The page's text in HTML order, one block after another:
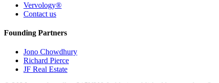
Vervology®
Contact us
Founding Partners
Jono Chowdhury
Richard Pierce
JF Real Estate